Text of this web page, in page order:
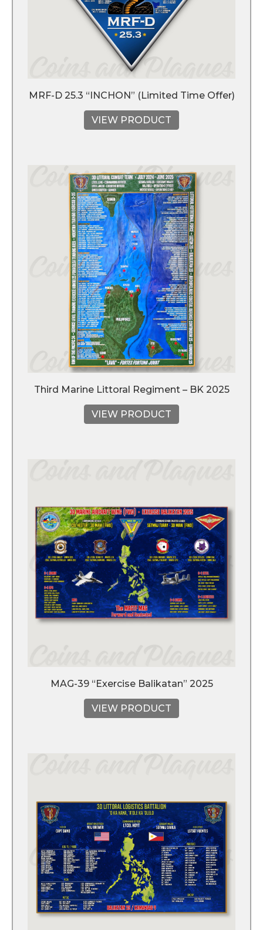
MRF-D 25.3 “INCHON” (Limited Time Offer)
VIEW PRODUCT
Third Marine Littoral Regiment – BK 2025
VIEW PRODUCT
MAG-39 “Exercise Balikatan” 2025
VIEW PRODUCT